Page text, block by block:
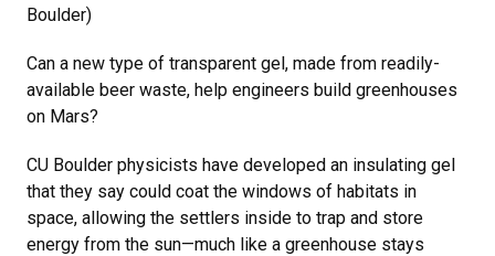
Boulder)
Can a new type of transparent gel, made from readily-
available beer waste, help engineers build greenhouses
on Mars?
CU Boulder physicists have developed an insulating gel
that they say could coat the windows of habitats in
space, allowing the settlers inside to trap and store
energy from the sun—much like a greenhouse stays